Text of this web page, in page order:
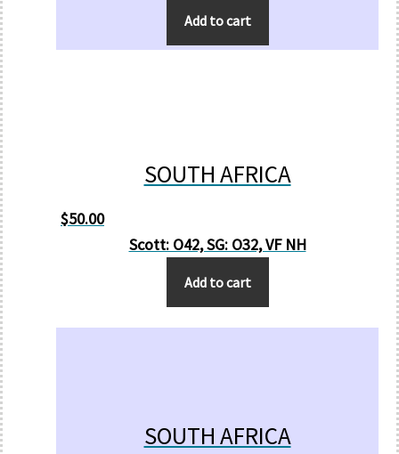
Add to cart
SOUTH AFRICA
$50.00
Scott: O42, SG: O32, VF NH
Add to cart
SOUTH AFRICA